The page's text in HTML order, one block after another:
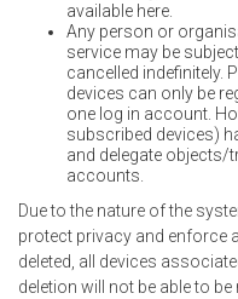
available here.
Any person or
service may be
cancelled indefinitely.
devices can only be
one log in account.
subscribed devices)
and delegate objects/
accounts.
Due to the nature of the
protect privacy and enforce
deleted, all devices
deletion will not be able to